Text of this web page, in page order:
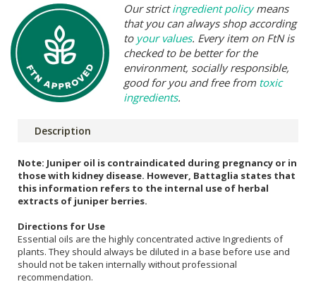
Our strictingredient policymeans
that you can always shop according
to your values. Every item on FtN is
checked to be better for the
environment, socially responsible,
good for you and free from toxic
ingredients.
Description
Note: Juniper oil is contraindicated during pregnancy or in
those with kidney disease. However, Battaglia states that
this information refers to the internal use of herbal
extracts of juniper berries.
Directions for Use
Essential oils are the highly concentrated active Ingredients of
plants. They should always be diluted in a base before use and
should not be taken internally without professional
recommendation.